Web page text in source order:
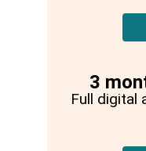
3
Full digital